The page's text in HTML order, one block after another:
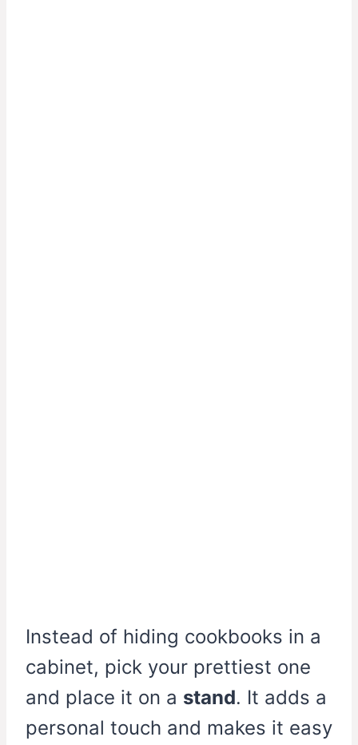
Instead of hiding cookbooks in a
cabinet, pick your prettiest one
and place it on a stand. It adds a
personal touch and makes it easy